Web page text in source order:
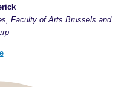
Faculty of Arts Brussels and